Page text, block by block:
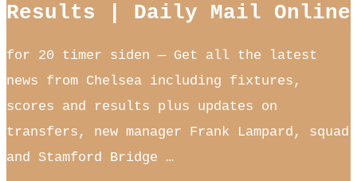
Results | Daily Mail Online
for 20 timer siden — Get all the latest
news from Chelsea including fixtures,
scores and results plus updates on
transfers, new manager Frank Lampard, squad
and Stamford Bridge …